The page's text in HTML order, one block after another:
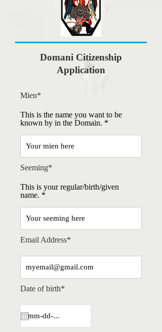
Domani Citizenship
Application
Mien*
This is the name you want to be
known by in the Domain.
Seeming*
This is your regular/birth/given
name.
Email Address*
Date of birth*